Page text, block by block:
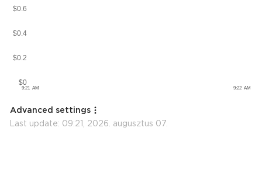
Advanced settings
Last update: 09:21, 2026. augusztus 07.